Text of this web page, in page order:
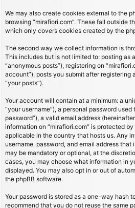
We may also create cookies external to the
browsing “mirafiori.com”. These fall outside
which only covers cookies created by the
The second way we collect information is
This includes but is not limited to: posting as
“anonymous posts”), registering on
account”), posts you submit after registering
“your posts”).
Your account will contain at a minimum: a
“your username”), a personal password
password”), a valid email address
information on “mirafiori.com” is protected
applicable in the country that hosts us. Any
username, password, and email address
may be mandatory or optional, at the
cases, you may choose what information in
displayed. You may also opt in or out of
the phpBB software.
Your password is stored as a one-way hash
recommend that you do not reuse the same